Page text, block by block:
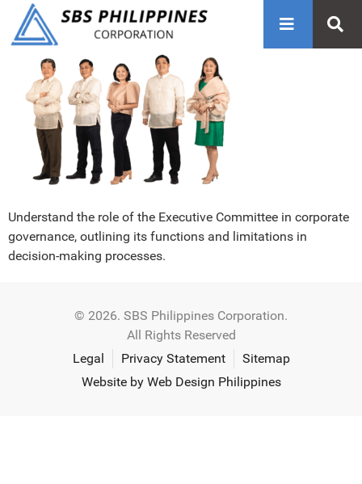
Understand the role of the Executive Committee in corporate
governance, outlining its functions and limitations in
decision-making processes.
© 2026. SBS Philippines Corporation.
All Rights Reserved
Legal
Privacy Statement
Sitemap
Website by Web Design Philippines